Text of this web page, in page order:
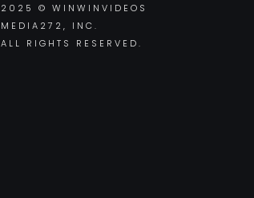
2025 © WINWINVIDEOS
MEDIA272, INC.
ALL RIGHTS RESERVED.